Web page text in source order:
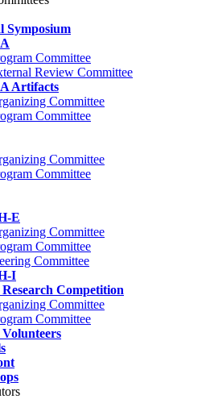
Symposium
Committee
Review Committee
Artifacts
Committee
Committee
Committee
Committee
E
Committee
Committee
Committee
I
Competition
Committee
Committee